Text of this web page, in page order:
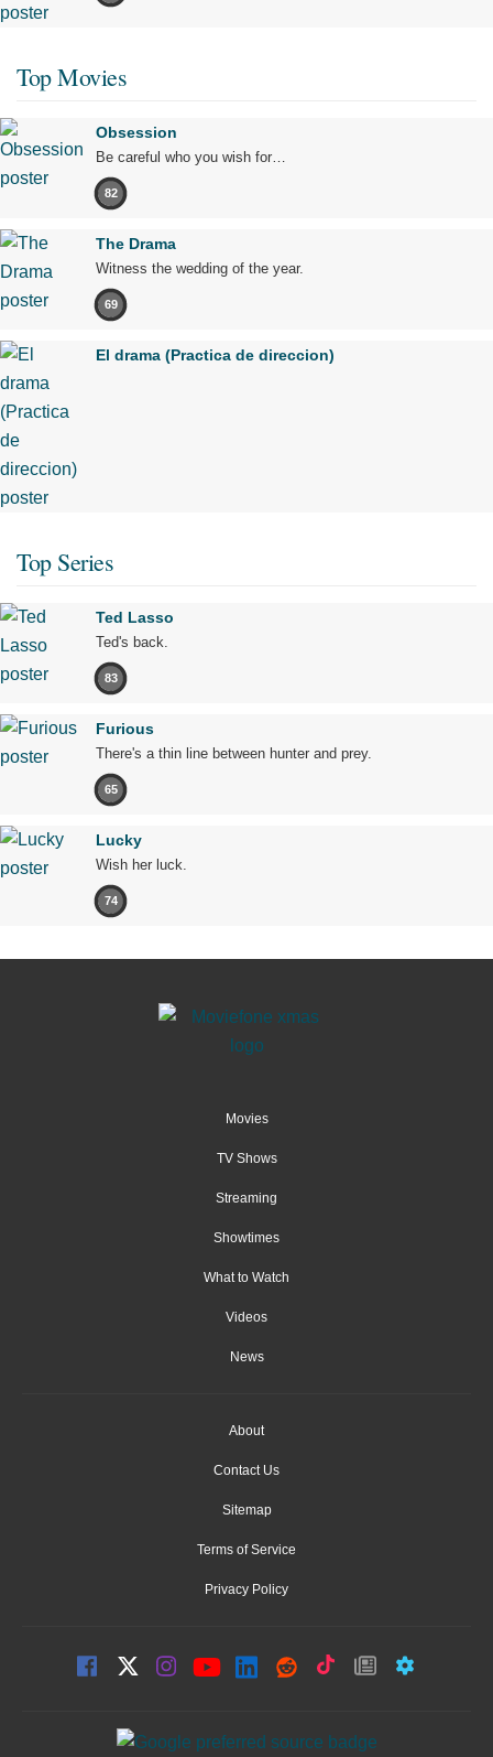
Top Movies
Obsession
Be careful who you wish for…
82
The Drama
Witness the wedding of the year.
69
El drama (Practica de direccion)
Top Series
Ted Lasso
Ted's back.
83
Furious
There's a thin line between hunter and prey.
65
Lucky
Wish her luck.
74
Movies
TV Shows
Streaming
Showtimes
What to Watch
Videos
News
About
Contact Us
Sitemap
Terms of Service
Privacy Policy